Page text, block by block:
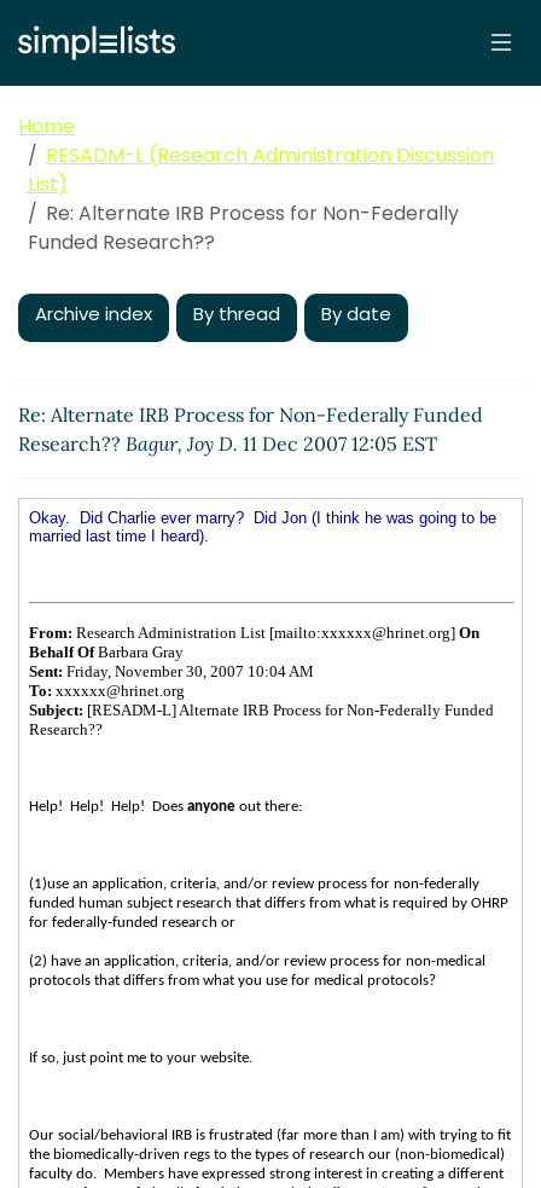
Home
RESADM-L (Research Administration Discussion
List)
Re: Alternate IRB Process for Non-Federally
Funded Research??
Archive index By thread By date
Re: Alternate IRB Process for Non-Federally Funded
Research?? Bagur, Joy D. 11 Dec 2007 12:05 EST